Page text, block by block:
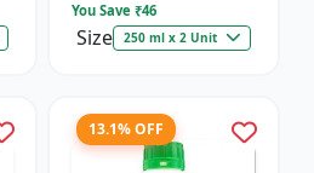
You Save ₹46
Size 250 ml x 2 Unit
13.1% OFF